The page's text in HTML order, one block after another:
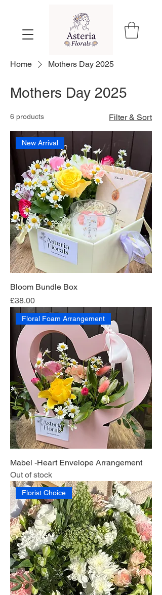
Home Mothers Day 2025
Mothers Day 2025
6 products Filter & Sort
New Arrival
Bloom Bundle Box
Price
£38.00
Floral Foam Arrangement
Mabel -Heart Envelope Arrangement
Out of stock
Florist Choice